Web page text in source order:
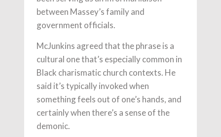
between Massey’s family and
government officials.
McJunkins agreed that the phrase is a
cultural one that’s especially common in
Black charismatic church contexts. He
said it’s typically invoked when
something feels out of one’s hands, and
certainly when there’s a sense of the
demonic.